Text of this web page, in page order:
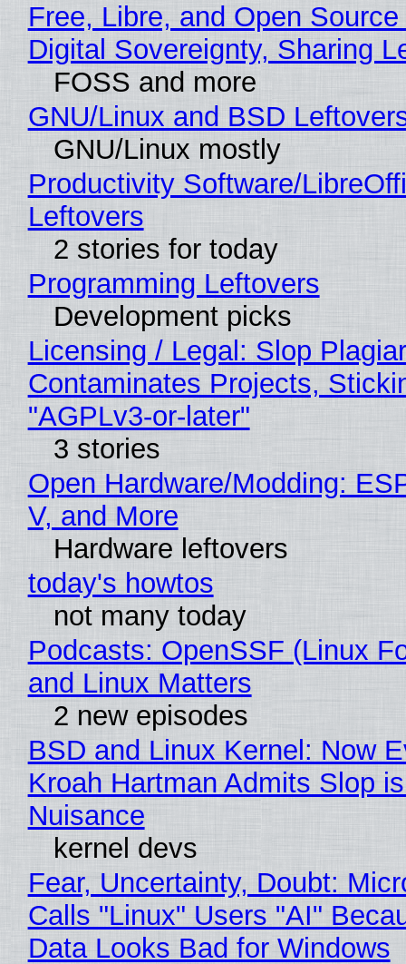
Free, Libre, and Open
Digital Sovereignty, Sharing
FOSS and more
GNU/Linux and BSD
GNU/Linux mostly
Productivity Software/
Leftovers
2 stories for today
Programming Leftovers
Development picks
Licensing / Legal: Slop
Contaminates Projects,
"AGPLv3-or-later"
3 stories
Open Hardware/Modding:
V, and More
Hardware leftovers
today's howtos
not many today
Podcasts: OpenSSF (Linux
and Linux Matters
2 new episodes
BSD and Linux Kernel: Now
Kroah Hartman Admits Slop
Nuisance
kernel devs
Fear, Uncertainty, Doubt:
Calls "Linux" Users "AI"
Data Looks Bad for Windows